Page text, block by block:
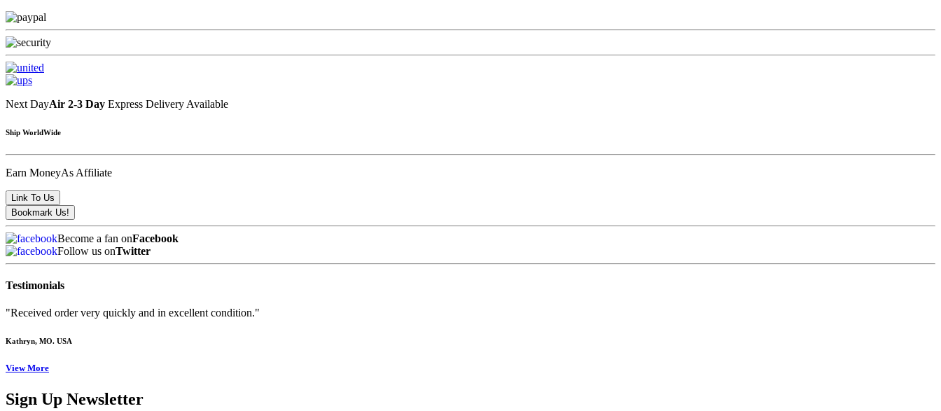
Next DayAir 2-3 Day Express Delivery Available
Ship WorldWide
Earn MoneyAs Affiliate
Become a fan onFacebook
Follow us onTwitter
Testimonials
"Received order very quickly and in excellent condition."
Kathryn, MO. USA
View More
Sign Up Newsletter